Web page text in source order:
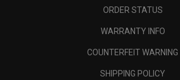
ORDER STATUS
WARRANTY INFO
COUNTERFEIT WARNING
SHIPPING POLICY